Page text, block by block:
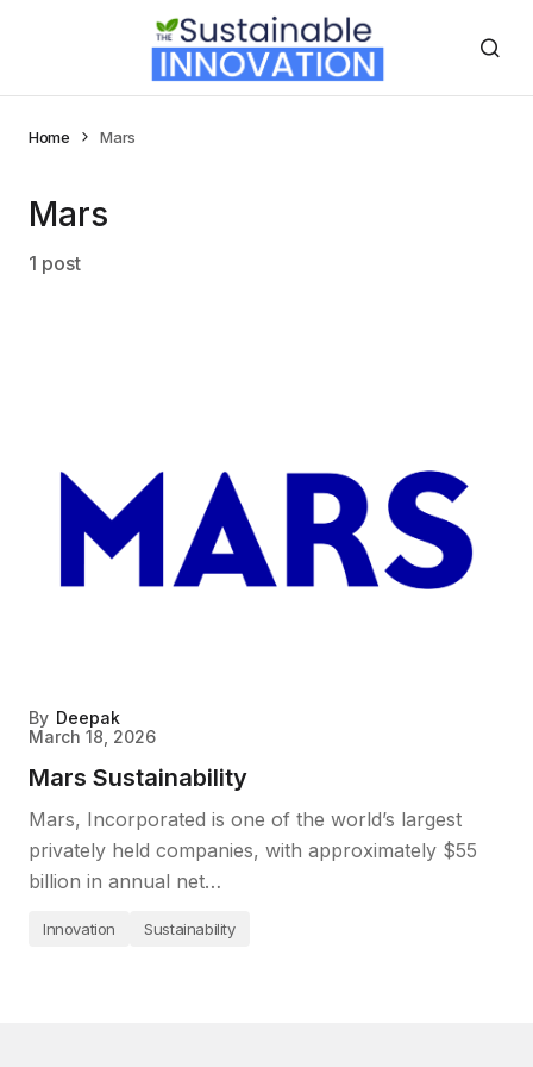
Home Mars
Mars
1 post
By Deepak
March 18, 2026
Mars Sustainability
Mars, Incorporated is one of the world’s largest
privately held companies, with approximately $55
billion in annual net…
Innovation Sustainability